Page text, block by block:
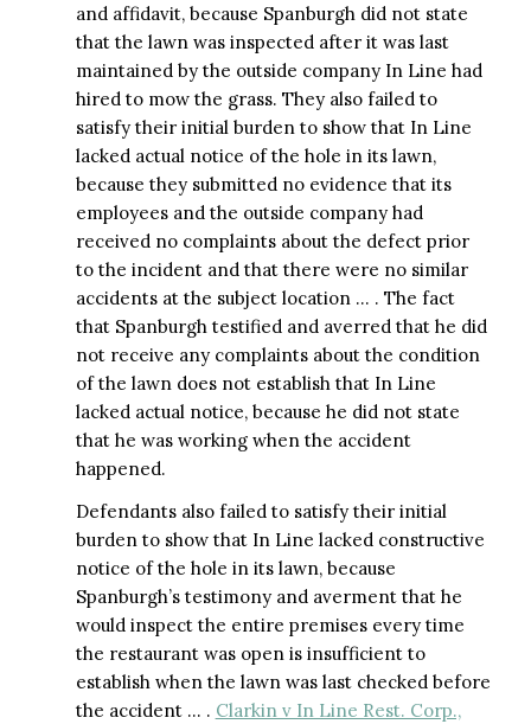
and affidavit, because Spanburgh did not state
that the lawn was inspected after it was last
maintained by the outside company In Line had
hired to mow the grass. They also failed to
satisfy their initial burden to show that In Line
lacked actual notice of the hole in its lawn,
because they submitted no evidence that its
employees and the outside company had
received no complaints about the defect prior
to the incident and that there were no similar
accidents at the subject location … . The fact
that Spanburgh testified and averred that he did
not receive any complaints about the condition
of the lawn does not establish that In Line
lacked actual notice, because he did not state
that he was working when the accident
happened.
Defendants also failed to satisfy their initial
burden to show that In Line lacked constructive
notice of the hole in its lawn, because
Spanburgh’s testimony and averment that he
would inspect the entire premises every time
the restaurant was open is insufficient to
establish when the lawn was last checked before
the accident … . Clarkin v In Line Rest. Corp.,